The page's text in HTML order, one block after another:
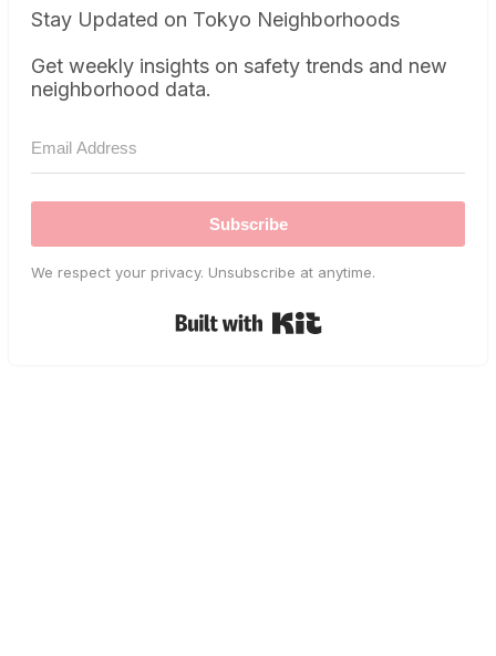
Stay Updated on Tokyo Neighborhoods
Get weekly insights on safety trends and new
neighborhood data.
Subscribe
We respect your privacy. Unsubscribe at anytime.